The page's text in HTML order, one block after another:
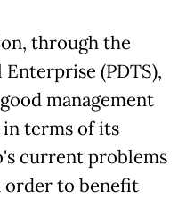
through the
(PDTS),
management
in terms of its
current problems
order to benefit